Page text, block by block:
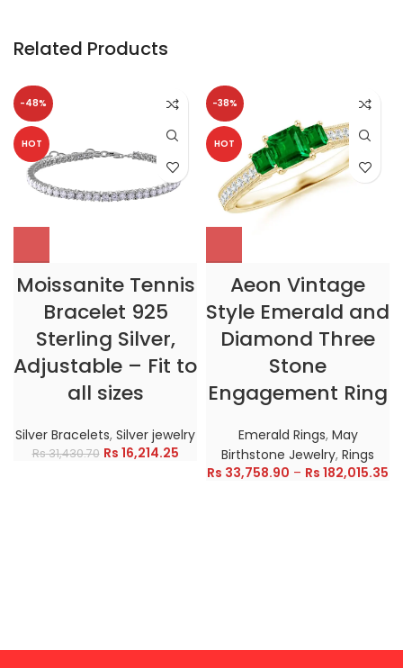
Related Products
-48%
HOT
Moissanite Tennis
Bracelet 925
Sterling Silver,
Adjustable – Fit to
all sizes
Silver Bracelets, Silver jewelry
Rs31,430.70 Rs 16,214.25
-38%
HOT
Aeon Vintage
Style Emerald and
Diamond Three
Stone
Engagement Ring
Emerald Rings, May
Birthstone Jewelry, Rings
Rs 33,758.90 – Rs 182,015.35